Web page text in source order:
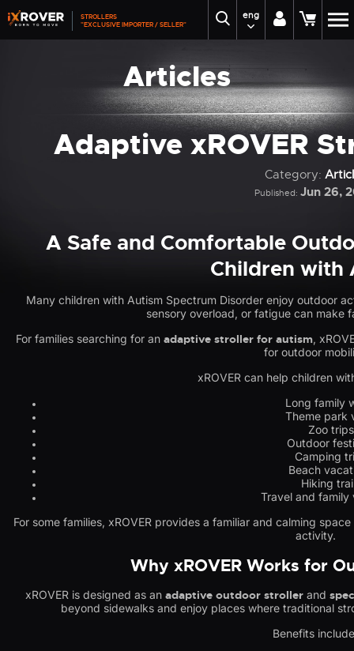
STROLLERS
"EXCLUSIVE IMPORTER / SELLER"
eng
Articles
Adaptive xROVER
Category:
Published: Jun 26,
A Safe and Comfortable
Children with
Many children with Autism Spectrum Disorder enjoy outdoor
sensory overload, or fatigue can make
For families searching for an adaptive stroller for autism,
for outdoor
xROVER can help children
Long family
Theme park
Zoo trips
Outdoor
Camping
Beach
Hiking
Travel and family
For some families, xROVER provides a familiar and calming
activity.
Why xROVER Works for
xROVER is designed as an adaptive outdoor stroller and
beyond sidewalks and enjoy places where traditional
Benefits